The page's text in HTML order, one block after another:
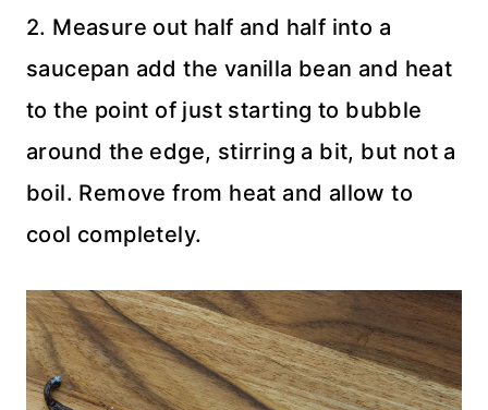
2. Measure out half and half into a
saucepan add the vanilla bean and heat
to the point of just starting to bubble
around the edge, stirring a bit, but not a
boil. Remove from heat and allow to
cool completely.